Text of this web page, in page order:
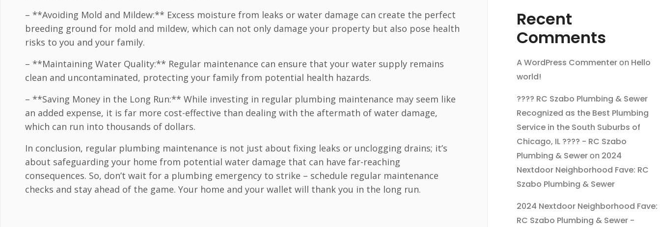
– **Avoiding Mold and Mildew:** Excess moisture from leaks or water damage can create the perfect
breeding ground for mold and mildew, which can not only damage your property but also pose health
risks to you and your family.
– **Maintaining Water Quality:** Regular maintenance can ensure that your water supply remains
clean and uncontaminated, protecting your family from potential health hazards.
– **Saving Money in the Long Run:** While investing in regular plumbing maintenance may seem like
an added expense, it is far more cost-effective than dealing with the aftermath of water damage,
which can run into thousands of dollars.
In conclusion, regular plumbing maintenance is not just about fixing leaks or unclogging drains; it’s
about safeguarding your home from potential water damage that can have far-reaching
consequences. So, don’t wait for a plumbing emergency to strike – schedule regular maintenance
checks and stay ahead of the game. Your home and your wallet will thank you in the long run.
Recent
Comments
A WordPress Commenteron Hello
world!
???? RC Szabo Plumbing & Sewer
Recognized as the Best Plumbing
Service in the South Suburbs of
Chicago, IL ???? - RC Szabo
Plumbing & Seweron 2024
Nextdoor Neighborhood Fave: RC
Szabo Plumbing & Sewer
2024 Nextdoor Neighborhood Fave:
RC Szabo Plumbing & Sewer -